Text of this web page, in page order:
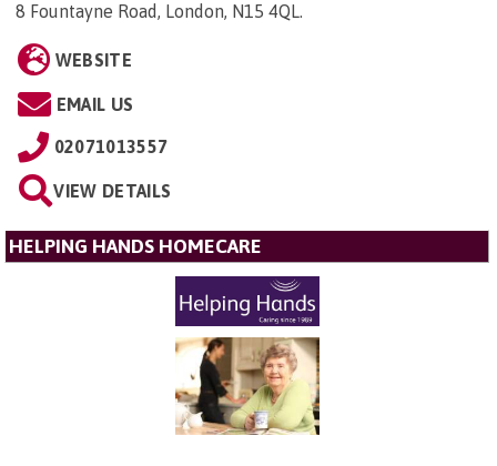
8 Fountayne Road, London, N15 4QL.
WEBSITE
EMAIL US
02071013557
VIEW DETAILS
HELPING HANDS HOMECARE